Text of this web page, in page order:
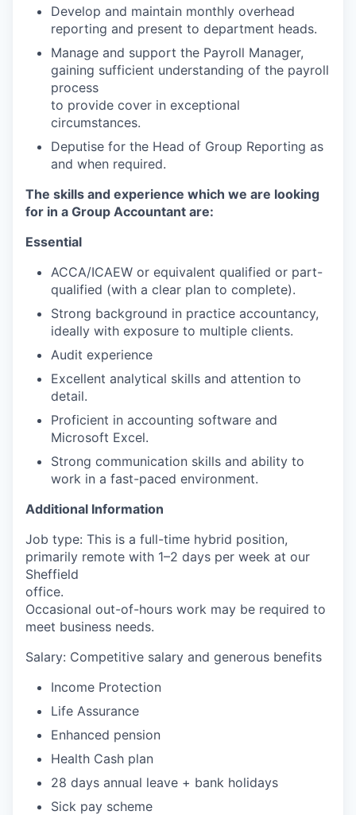
Develop and maintain monthly overhead
reporting and present to department heads.
Manage and support the Payroll Manager,
gaining sufficient understanding of the payroll
process
to provide cover in exceptional
circumstances.
Deputise for the Head of Group Reporting as
and when required.
The skills and experience which we are looking
for in a Group Accountant are:
Essential
ACCA/ICAEW or equivalent qualified or part-
qualified (with a clear plan to complete).
Strong background in practice accountancy,
ideally with exposure to multiple clients.
Audit experience
Excellent analytical skills and attention to
detail.
Proficient in accounting software and
Microsoft Excel.
Strong communication skills and ability to
work in a fast-paced environment.
Additional Information
Job type: This is a full-time hybrid position,
primarily remote with 1–2 days per week at our
Sheffield
office.
Occasional out-of-hours work may be required to
meet business needs.
Salary: Competitive salary and generous benefits
Income Protection
Life Assurance
Enhanced pension
Health Cash plan
28 days annual leave + bank holidays
Sick pay scheme